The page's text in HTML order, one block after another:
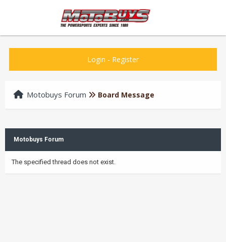
Login - Register
Motobuys Forum Board Message
Motobuys Forum
The specified thread does not exist.